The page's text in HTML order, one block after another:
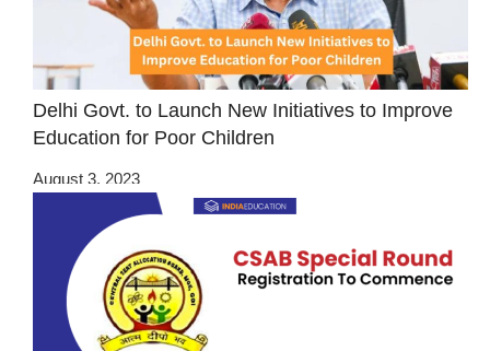
Delhi Govt. to Launch New Initiatives to Improve
Education for Poor Children
August 3, 2023